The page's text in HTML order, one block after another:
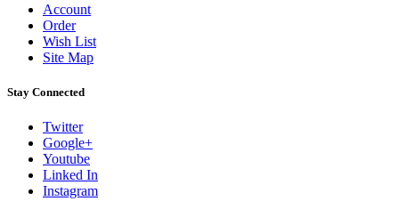
Account
Order
Wish List
Site Map
Stay Connected
Twitter
Google+
Youtube
Linked In
Instagram